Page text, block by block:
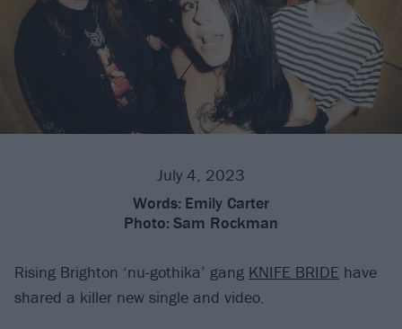
July 4, 2023
Words: Emily Carter
Photo: Sam Rockman
Rising Brighton ‘nu-gothika’ gang KNIFE BRIDE have
shared a killer new single and video.